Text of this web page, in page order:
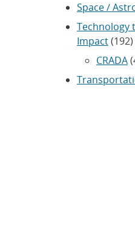
Space /
Technology
Impact(192)
CRADA